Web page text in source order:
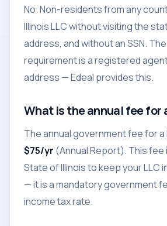
No. Non-residents from any
Illinois LLC without visiting the
address, and without an SSN.
requirement is a registered
address — Edeal provides this.
What is the annual fee for
The annual government fee for a
$75/yr (Annual Report). This fee
State of Illinois to keep your LLC
— it is a mandatory government
income tax rate.